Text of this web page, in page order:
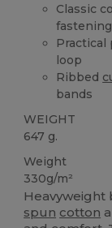
Classic
fastening
loop
Ribbed
bands
WEIGHT
647 g.
Weight
330g/m²
Heavyweight
spun cotton